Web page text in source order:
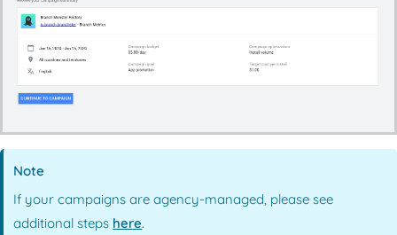
Note
If your campaigns are agency-managed, please see
additional steps here.